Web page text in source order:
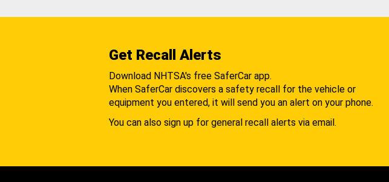
Get Recall Alerts
Download NHTSA's free SaferCar app.
When SaferCar discovers a safety recall for the vehicle or
equipment you entered, it will send you an alert on your phone.
You can also sign up for general recall alerts via email.